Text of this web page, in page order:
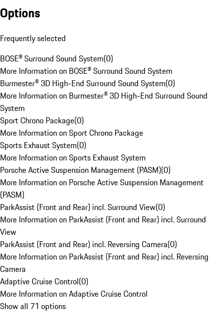
Options
Frequently selected
BOSE® Surround Sound System(0)
More Information on BOSE® Surround Sound System
Burmester® 3D High-End Surround Sound System(0)
More Information on Burmester® 3D High-End Surround Sound
System
Sport Chrono Package(0)
More Information on Sport Chrono Package
Sports Exhaust System(0)
More Information on Sports Exhaust System
Porsche Active Suspension Management (PASM)(0)
More Information on Porsche Active Suspension Management
(PASM)
ParkAssist (Front and Rear) incl. Surround View(0)
More Information on ParkAssist (Front and Rear) incl. Surround
View
ParkAssist (Front and Rear) incl. Reversing Camera(0)
More Information on ParkAssist (Front and Rear) incl. Reversing
Camera
Adaptive Cruise Control(0)
More Information on Adaptive Cruise Control
Show all 71 options